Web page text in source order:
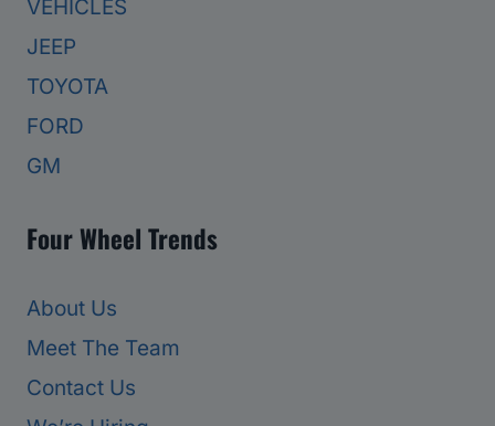
VEHICLES
JEEP
TOYOTA
FORD
GM
Four Wheel Trends
About Us
Meet The Team
Contact Us